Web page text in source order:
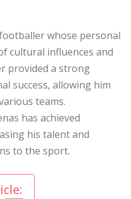
whose personal
cultural influences and
provided a strong
success, allowing him
teams.
has achieved
his talent and
to the sport.